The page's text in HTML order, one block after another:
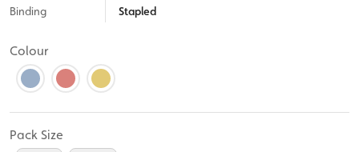
Binding
Stapled
Colour
Pack Size